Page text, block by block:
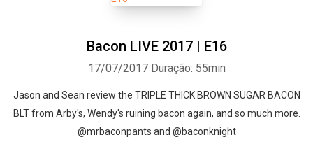
Bacon LIVE 2017 | E16
17/07/2017 Duração: 55min
Jason and Sean review the TRIPLE THICK BROWN SUGAR BACON
BLT from Arby's, Wendy's ruining bacon again, and so much more.
@mrbaconpants and @baconknight